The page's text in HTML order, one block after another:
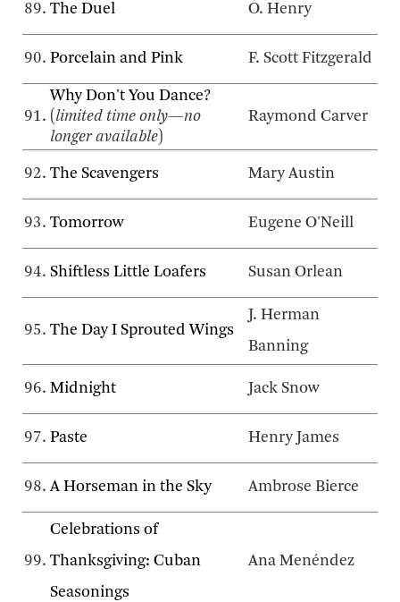
89. The Duel O. Henry
90. Porcelain and Pink F. Scott Fitzgerald
91.
Why Don't You Dance?
( limited time only—no
longer available)
Raymond Carver
92. The Scavengers Mary Austin
93. Tomorrow Eugene O'Neill
94. Shiftless Little Loafers Susan Orlean
95. The Day I Sprouted Wings
J. Herman
Banning
96. Midnight Jack Snow
97. Paste Henry James
98. A Horseman in the Sky Ambrose Bierce
99.
Celebrations of
Thanksgiving: Cuban
Seasonings
Ana Menéndez